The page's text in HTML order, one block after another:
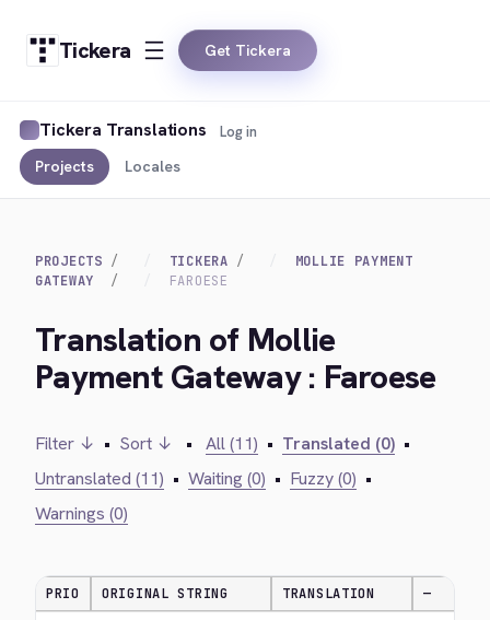
Tickera Get Tickera
Tickera Translations
Projects Locales
Log in
PROJECTS TICKERA
MOLLIE PAYMENT
GATEWAY
FAROESE
Translation of Mollie
Payment Gateway : Faroese
Filter ↓ • Sort ↓ • All (11) • Translated (0) •
Untranslated (11) • Waiting (0) • Fuzzy (0) •
Warnings (0)
PRIO ORIGINAL STRING TRANSLATION —